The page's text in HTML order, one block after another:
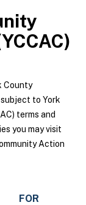
County
to York
terms and
you may visit
Action
FOR